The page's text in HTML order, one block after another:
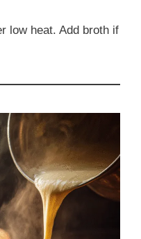
low heat. Add broth if